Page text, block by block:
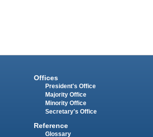
Offices
President's Office
Majority Office
Minority Office
Secretary's Office
Reference
Glossary